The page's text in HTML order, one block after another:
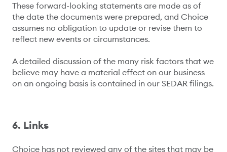
These forward-looking statements are made as of
the date the documents were prepared, and Choice
assumes no obligation to update or revise them to
reflect new events or circumstances.
A detailed discussion of the many risk factors that we
believe may have a material effect on our business
on an ongoing basis is contained in our SEDAR filings.
6. Links
Choice has not reviewed any of the sites that may be